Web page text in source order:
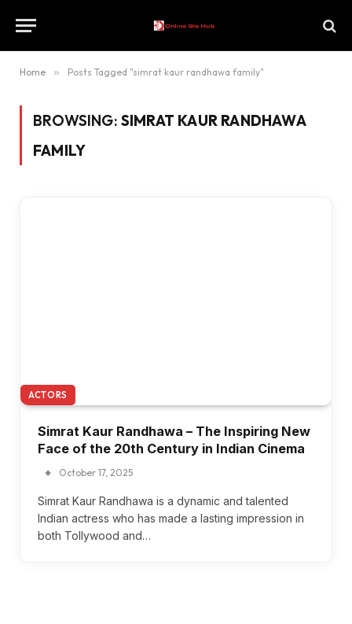
Home » Posts Tagged "simrat kaur randhawa family"
BROWSING: SIMRAT KAUR RANDHAWA
FAMILY
ACTORS
Simrat Kaur Randhawa – The Inspiring New
Face of the 20th Century in Indian Cinema
October 17, 2025
Simrat Kaur Randhawa is a dynamic and talented
Indian actress who has made a lasting impression in
both Tollywood and…